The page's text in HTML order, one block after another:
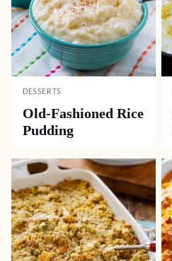
DESSERTS
Old-Fashioned Rice
Pudding